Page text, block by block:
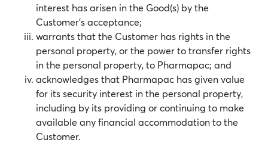
interest has arisen in the Good(s) by the
Customer’s acceptance;
warrants that the Customer has rights in the
personal property, or the power to transfer rights
in the personal property, to Pharmapac; and
acknowledges that Pharmapac has given value
for its security interest in the personal property,
including by its providing or continuing to make
available any financial accommodation to the
Customer.